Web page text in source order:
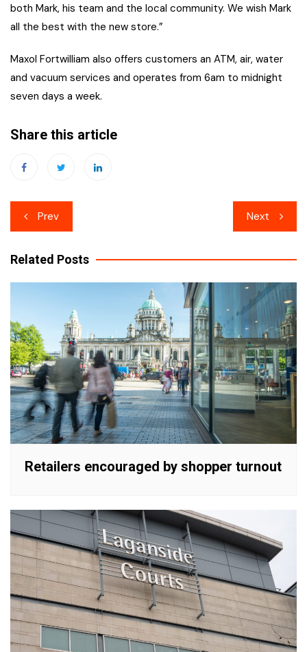
both Mark, his team and the local community. We wish Mark
all the best with the new store.”
Maxol Fortwilliam also offers customers an ATM, air, water
and vacuum services and operates from 6am to midnight
seven days a week.
Share this article
Post
navigation
Prev Next
Related Posts
Retailers encouraged by shopper turnout